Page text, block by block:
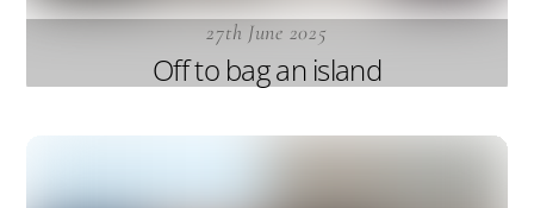
27th June 2025
Off to bag an island